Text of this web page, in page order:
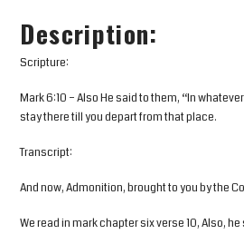
Description:
Scripture:
Mark 6:10 – Also He said to them, “In
stay there till you depart from that place.
Transcript:
And now, Admonition, brought to you by the
We read in mark chapter six verse 10, Also,